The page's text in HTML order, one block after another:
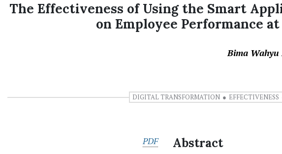
The Effectiveness of Using the Smart
on Employee Performance
Bima
DIGITAL TRANSFORMATION EFFECTIVENESS
PDF Abstract